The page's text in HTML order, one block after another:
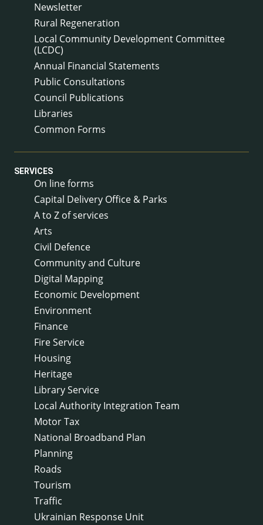
Newsletter
Rural Regeneration
Local Community Development Committee
(LCDC)
Annual Financial Statements
Public Consultations
Council Publications
Libraries
Common Forms
SERVICES
On line forms
Capital Delivery Office & Parks
A to Z of services
Arts
Civil Defence
Community and Culture
Digital Mapping
Economic Development
Environment
Finance
Fire Service
Housing
Heritage
Library Service
Local Authority Integration Team
Motor Tax
National Broadband Plan
Planning
Roads
Tourism
Traffic
Ukrainian Response Unit